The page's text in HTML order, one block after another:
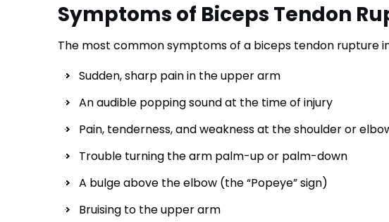
Symptoms of Biceps Tendon
The most common symptoms of a biceps tendon rupture
Sudden, sharp pain in the upper arm
An audible popping sound at the time of injury
Pain, tenderness, and weakness at the shoulder or
Trouble turning the arm palm-up or palm-down
A bulge above the elbow (the “Popeye” sign)
Bruising to the upper arm